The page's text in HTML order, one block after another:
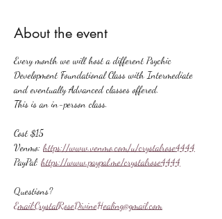
About the event
Every month we will host a different Psychic
Development Foundational Class with Intermediate
and eventually Advanced classes offered.
This is an in-person class.
Cost $15
Venmo: https://www.venmo.com/u/crystalrose4444
PayPal: https://www.paypal.me/crystalrose4444
Questions?
Email:CrystalRoseDivineHealing@gmail.com